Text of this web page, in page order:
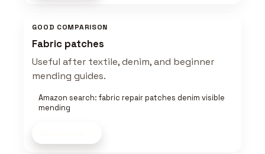
GOOD COMPARISON
Fabric patches
Useful after textile, denim, and beginner
mending guides.
Amazon search: fabric repair patches denim visible
mending